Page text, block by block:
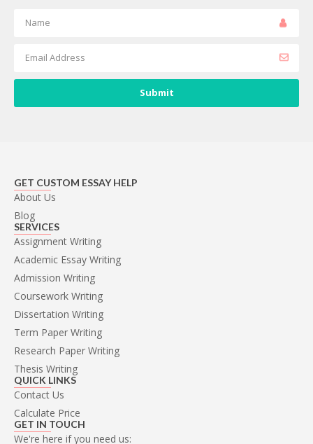
Submit
GET CUSTOM ESSAY HELP
About Us
Blog
SERVICES
Assignment Writing
Academic Essay Writing
Admission Writing
Coursework Writing
Dissertation Writing
Term Paper Writing
Research Paper Writing
Thesis Writing
QUICK LINKS
Contact Us
Calculate Price
GET IN TOUCH
We're here if you need us: